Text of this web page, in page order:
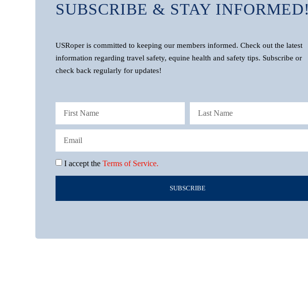
SUBSCRIBE & STAY INFORMED!
USRoper is committed to keeping our members informed. Check out the latest
information regarding travel safety, equine health and safety tips. Subscribe or
check back regularly for updates!
I accept the Terms of Service.
SUBSCRIBE